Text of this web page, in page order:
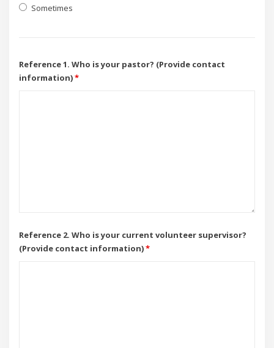
Sometimes
Reference 1. Who is your pastor? (Provide contact
information)*
Reference 2. Who is your current volunteer supervisor?
(Provide contact information)*